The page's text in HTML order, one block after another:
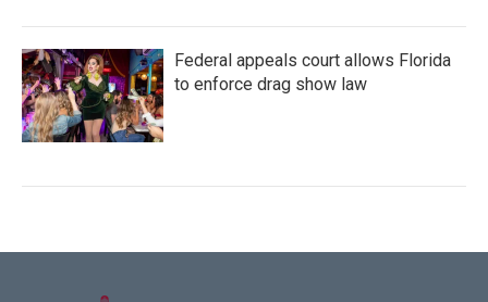
Federal appeals court allows Florida
to enforce drag show law